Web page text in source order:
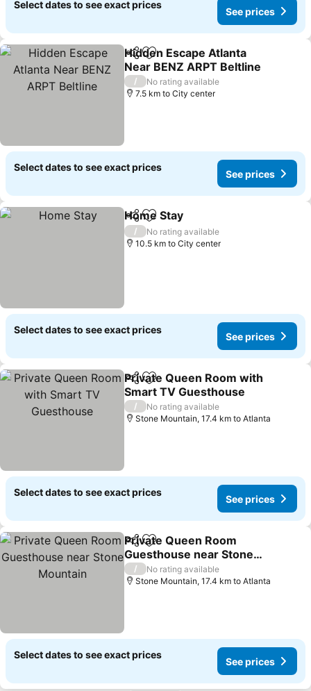
Select dates to see exact prices
See prices
ShareAdd to favorites
Hidden Escape Atlanta
Near BENZ ARPT Beltline
See prices
/
No rating available
7.5 km to City center
Select dates to see exact prices
See prices
ShareAdd to favorites
Home Stay
/
No rating available
10.5 km to City center
Select dates to see exact prices
See prices
ShareAdd to favorites
Private Queen Room with
Smart TV Guesthouse
See prices
/
No rating available
Stone Mountain, 17.4 km to Atlanta
Select dates to see exact prices
See prices
ShareAdd to favorites
Private Queen Room
Guesthouse near Stone
Mountain
See prices
/
No rating available
Stone Mountain, 17.4 km to Atlanta
Select dates to see exact prices
See prices